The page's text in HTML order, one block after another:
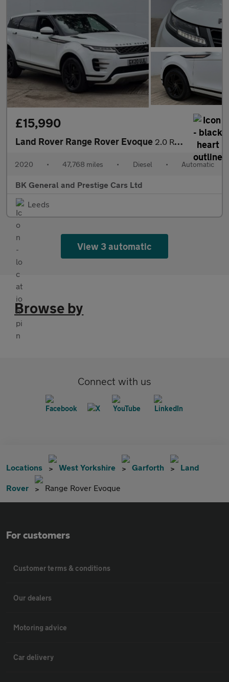
£15,990
Land Rover Range Rover Evoque 2.0 Range Rover Evoque R-Dynamic S D Auto 4WD 5dr
2020 • 47,768 miles • Diesel • Automatic
BK General and Prestige Cars Ltd
Leeds
View 3 automatic
Browse by
Connect with us
Locations West Yorkshire Garforth Land
Rover Range Rover Evoque
For customers
Customer terms & conditions
Our dealers
Motoring advice
Car delivery